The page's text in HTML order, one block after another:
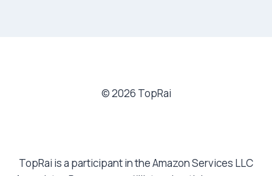
© 2026 TopRai
TopRai is a participant in the Amazon Services LLC